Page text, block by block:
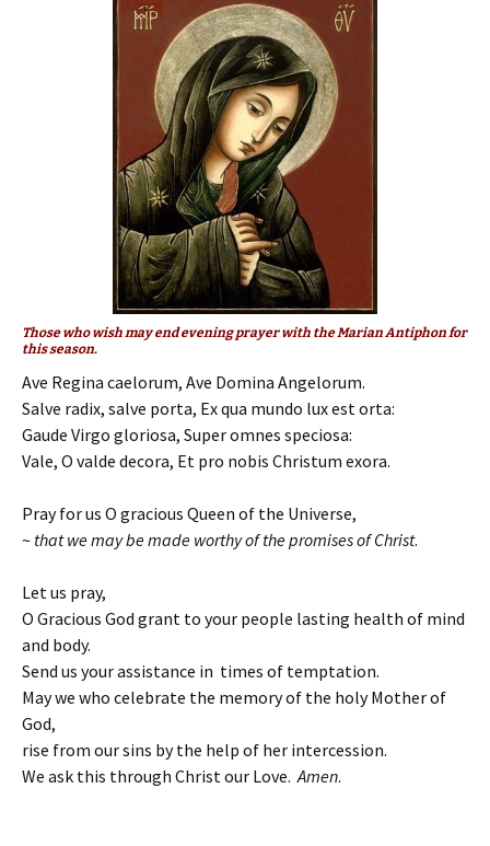
Those who wish may end evening prayer with the Marian Antiphon for
this season.
Ave Regina caelorum, Ave Domina Angelorum.
Salve radix, salve porta, Ex qua mundo lux est orta:
Gaude Virgo gloriosa, Super omnes speciosa:
Vale, O valde decora, Et pro nobis Christum exora.
Pray for us O gracious Queen of the Universe,
~ that we may be made worthy of the promises of Christ.
Let us pray,
O Gracious God grant to your people lasting health of mind
and body.
Send us your assistance in times of temptation.
May we who celebrate the memory of the holy Mother of
God,
rise from our sins by the help of her intercession.
We ask this through Christ our Love.Amen.